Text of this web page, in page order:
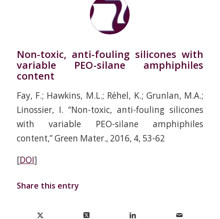
Non-toxic, anti-fouling silicones with
variable PEO-silane amphiphiles
content
Fay, F.; Hawkins, M.L.; Réhel, K.; Grunlan, M.A.;
Linossier, I. “Non-toxic, anti-fouling silicones
with variable PEO-silane amphiphiles
content,” Green Mater., 2016, 4, 53-62
[DOI]
Share this entry